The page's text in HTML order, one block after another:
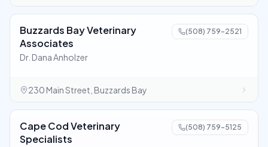
Buzzards Bay Veterinary
Associates
(508) 759-2521
Dr. Dana Anholzer
230 Main Street, Buzzards Bay
Cape Cod Veterinary
Specialists
(508) 759-5125